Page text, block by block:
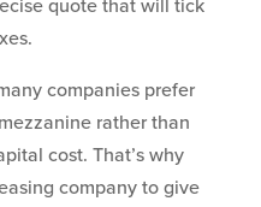
quote that will tick
companies prefer
rather than
cost. That’s why
company to give